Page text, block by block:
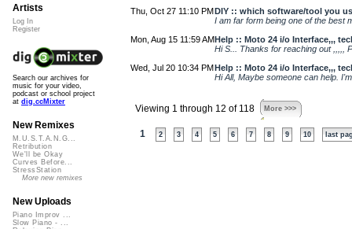
Thu, Oct 27 11:10 PMDIY :: which software/tool you
I am far form being one of the best
Mon, Aug 15 11:59 AMHelp :: Moto 24 i/o Interface,,,
Hi S... Thanks for reaching out ,,,,,
Wed, Jul 20 10:34 PMHelp :: Moto 24 i/o Interface,,,
Hi All, Maybe someone can help.
Viewing 1 through 12 of 118 More >>>
1 2 3 4 5 6 7 8 9 10 last
Artists
Log In
Register
Search our archives for
music for your video,
podcast or school project
at dig.ccMixter
New Remixes
M.U.S.T.A.N.G...
Retribution
We'll be Okay
Curves Before...
StressStation
More new remixes
New Uploads
Piano Improv ...
Slow Piano - ...